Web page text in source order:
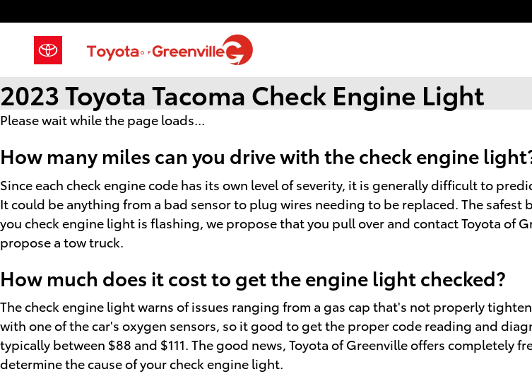
2023 Toyota Tacoma Check Engine Light
Please wait while the page loads...
How many miles can you drive with the check engine
Since each check engine code has its own level of severity, it is generally difficult to
It could be anything from a bad sensor to plug wires needing to be replaced. The
you check engine light is flashing, we propose that you pull over and contact Toyota of
propose a tow truck.
How much does it cost to get the engine light checked?
The check engine light warns of issues ranging from a gas cap that's not properly
with one of the car's oxygen sensors, so it good to get the proper code reading and
typically between $88 and $111. The good news, Toyota of Greenville offers
determine the cause of your check engine light.